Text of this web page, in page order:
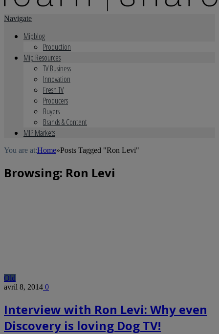
Navigate
Mipblog
Production
Mip Resources
TV Business
Innovation
Fresh TV
Producers
Buyers
Brands & Content
MIP Markets
You are at:Home»Posts Tagged "Ron Levi"
Browsing: Ron Levi
Old
avril 8, 2014 0
Interview with Ron Levi: Why even
Discovery is loving Dog TV!